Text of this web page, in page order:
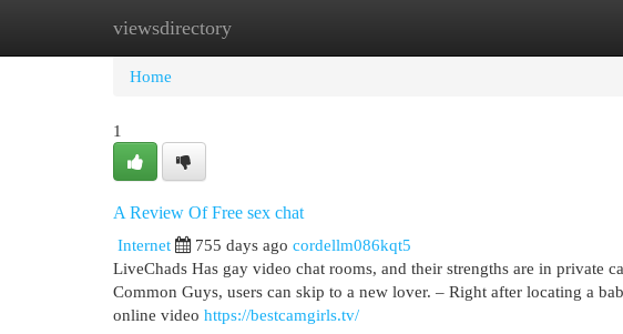
viewsdirectory
Home New Site Listings
Home
1
A Review Of Free sex chat
Internet
755 days ago cordellm086kqt5
LiveChads Has gay video chat rooms, and their strengths are in private
Common Guys, users can skip to a new lover. – Right after locating a
online video https://bestcamgirls.tv/